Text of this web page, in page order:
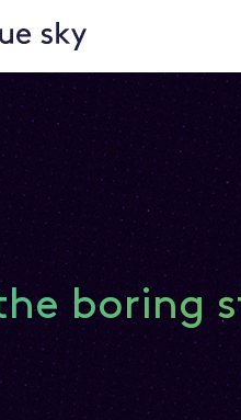
boring